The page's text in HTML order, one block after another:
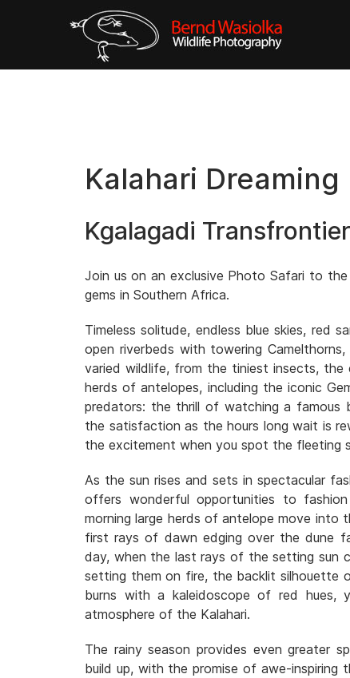
Kalahari Dreaming
Kgalagadi
Join us on an exclusive Photo Safari to
gems in Southern Africa.
Timeless solitude, endless blue skies, red
open riverbeds with towering
varied wildlife, from the tiniest insects, the
herds of antelopes, including the iconic
predators: the thrill of watching a famous
the satisfaction as the hours long wait is
the excitement when you spot the fleeting
As the sun rises and sets in spectacular
offers wonderful opportunities to
morning large herds of antelope move into
first rays of dawn edging over the dune
day, when the last rays of the setting sun
setting them on fire, the backlit silhouette
burns with a kaleidoscope of red hues,
atmosphere of the Kalahari.
The rainy season provides even greater
build up, with the promise of awe-